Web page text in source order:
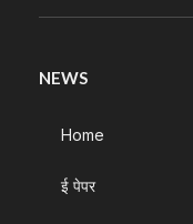
NEWS
Home
ई पेपर